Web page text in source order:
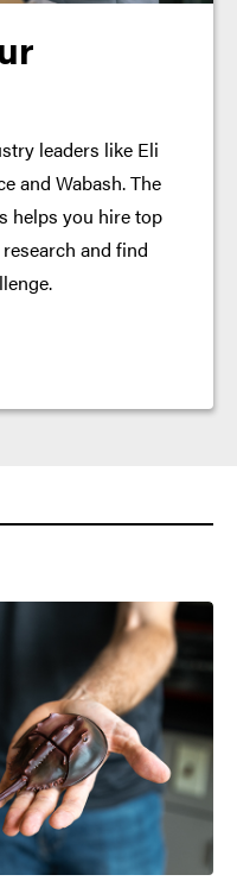
leaders like Eli
and Wabash. The
helps you hire top
and find